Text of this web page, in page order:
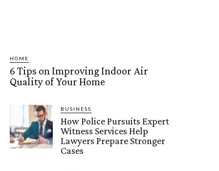
HOME
6 Tips on Improving Indoor Air
Quality of Your Home
BUSINESS
How Police Pursuits Expert
Witness Services Help
Lawyers Prepare Stronger
Cases